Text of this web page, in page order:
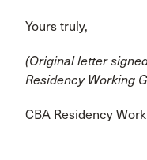
Yours truly,
(Original letter
Residency Working
CBA Residency